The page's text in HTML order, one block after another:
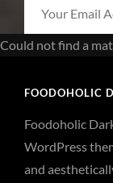
Could not find a
FOODOHOLIC
Foodoholic
WordPress
and